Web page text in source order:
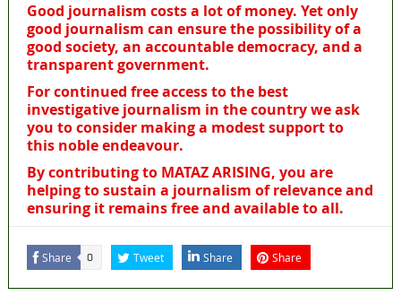
Good journalism costs a lot of money. Yet only
good journalism can ensure the possibility of a
good society, an accountable democracy, and a
transparent government.
For continued free access to the best
investigative journalism in the country we ask
you to consider making a modest support to
this noble endeavour.
By contributing to MATAZ ARISING, you are
helping to sustain a journalism of relevance and
ensuring it remains free and available to all.
Share 0 Tweet Share Share